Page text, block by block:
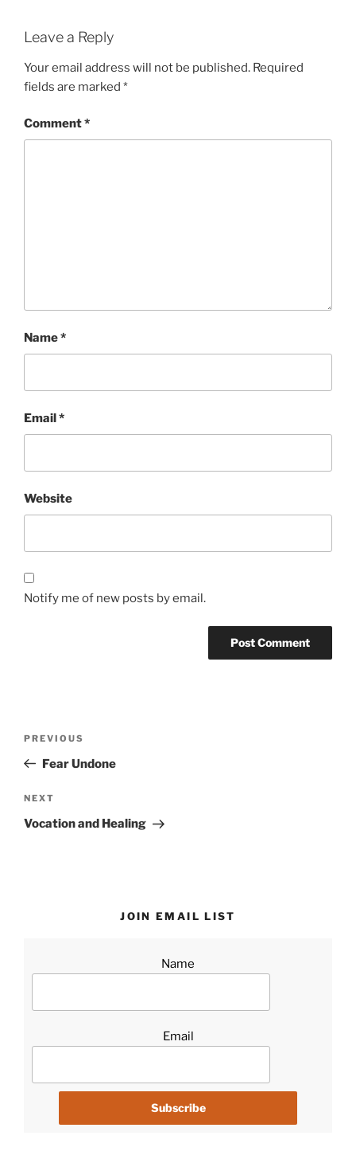
Leave a Reply
Your email address will not be published. Required
fields are marked *
Comment*
Name*
Email*
Website
Notify me of new posts by email.
Previous
Post
PREVIOUS
Fear Undone
Next
Post
NEXT
Vocation and Healing
JOIN EMAIL LIST
Name
Email